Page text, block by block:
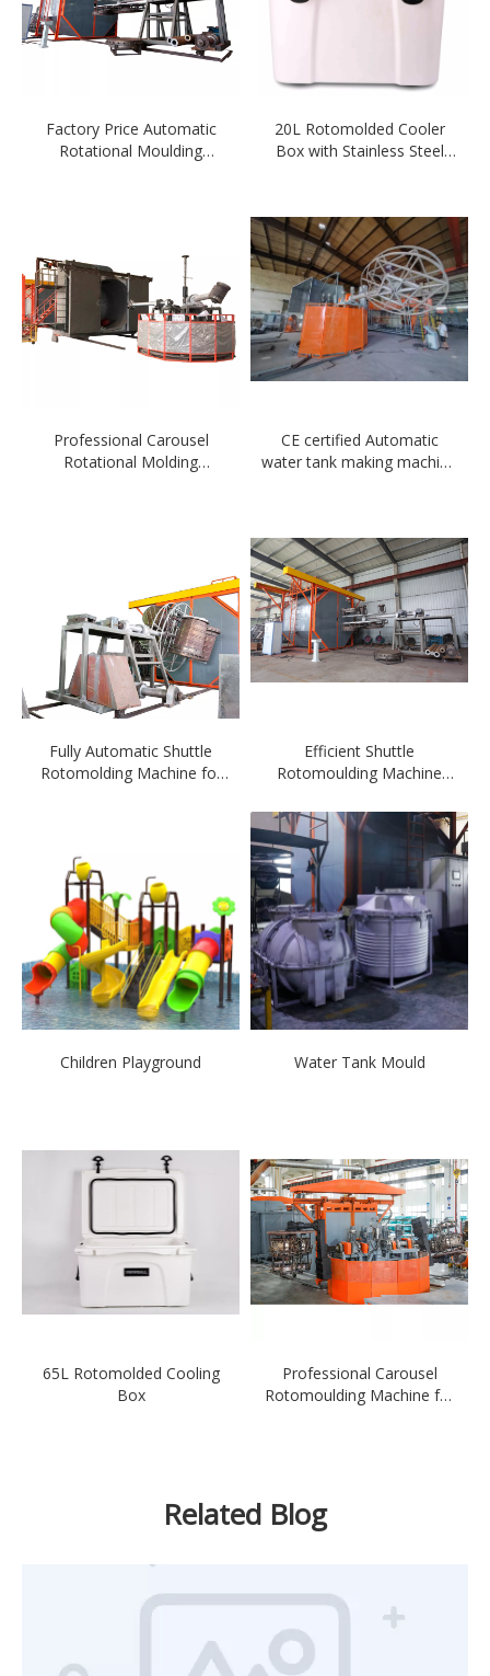
Factory Price Automatic
Rotational Moulding
20L Rotomolded Cooler
Box with Stainless Steel
Professional Carousel
Rotational Molding
CE certified Automatic
water tank making machine
Fully Automatic Shuttle
Rotomolding Machine for
Efficient Shuttle
Rotomoulding Machine
Children Playground Water Tank Mould
65L Rotomolded Cooling
Box
Professional Carousel
Rotomoulding Machine for
Related Blog